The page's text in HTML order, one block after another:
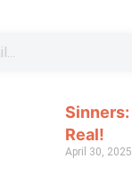
Sinners:
Real!
April 30, 2025